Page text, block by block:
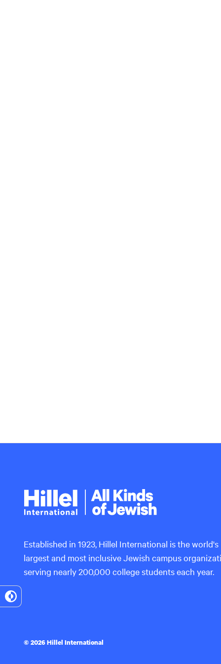
Hillel
International
Established in 1923, Hillel International is the world's
largest and most inclusive Jewish campus
serving nearly 200,000 college students each year.
© 2026 Hillel International
Toggle